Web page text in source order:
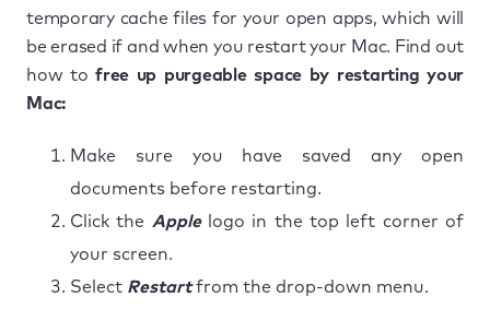
temporary cache files for your open apps, which will
be erased if and when you restart your Mac. Find out
how tofree up purgeable space
by restarting your
Mac:
Make sure you have saved any open
documents before restarting.
Click the Applelogo in the top left corner of
your screen.
Select Restartfrom the drop-down menu.